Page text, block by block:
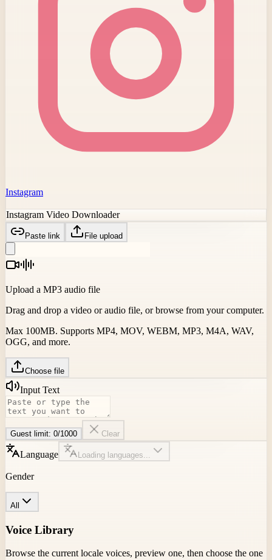
Instagram
Instagram Video Downloader
Paste link File upload
Upload a MP3 audio file
Drag and drop a video or audio file, or browse from your computer.
Max 100MB. Supports MP4, MOV, WEBM, MP3, M4A, WAV,
OGG, and more.
Choose file
Input Text
Guest limit: 0/1000 Clear
Language Loading languages...
Gender
All
Voice Library
Browse the current locale voices, preview one, then choose the one